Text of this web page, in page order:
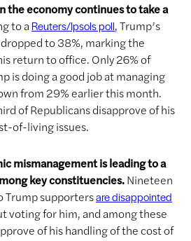
the economy continues to take a
to aReuters/Ipsols poll, Trump’s
to 38%, marking the
return to office. Only 26% of
is doing a good job at managing
from 29% earlier this month.
of Republicans disapprove of his
of-living issues.
mismanagement is leading to a
key constituencies.Nineteen
Trump supportersare disappointed
voting for him, and among these
of his handling of the cost of